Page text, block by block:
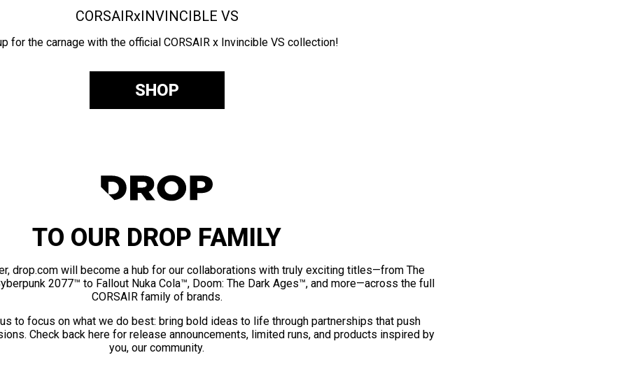
CORSAIRxINVINCIBLE VS
for the carnage with the official CORSAIR x Invincible VS collection!
SHOP
TO OUR DROP FAMILY
drop.com will become a hub for our collaborations with truly exciting titles—from The
2077™ to Fallout Nuka Cola™, Doom: The Dark Ages™, and more—across the full
CORSAIR family of brands.
to focus on what we do best: bring bold ideas to life through partnerships that push
Check back here for release announcements, limited runs, and products inspired by
you, our community.